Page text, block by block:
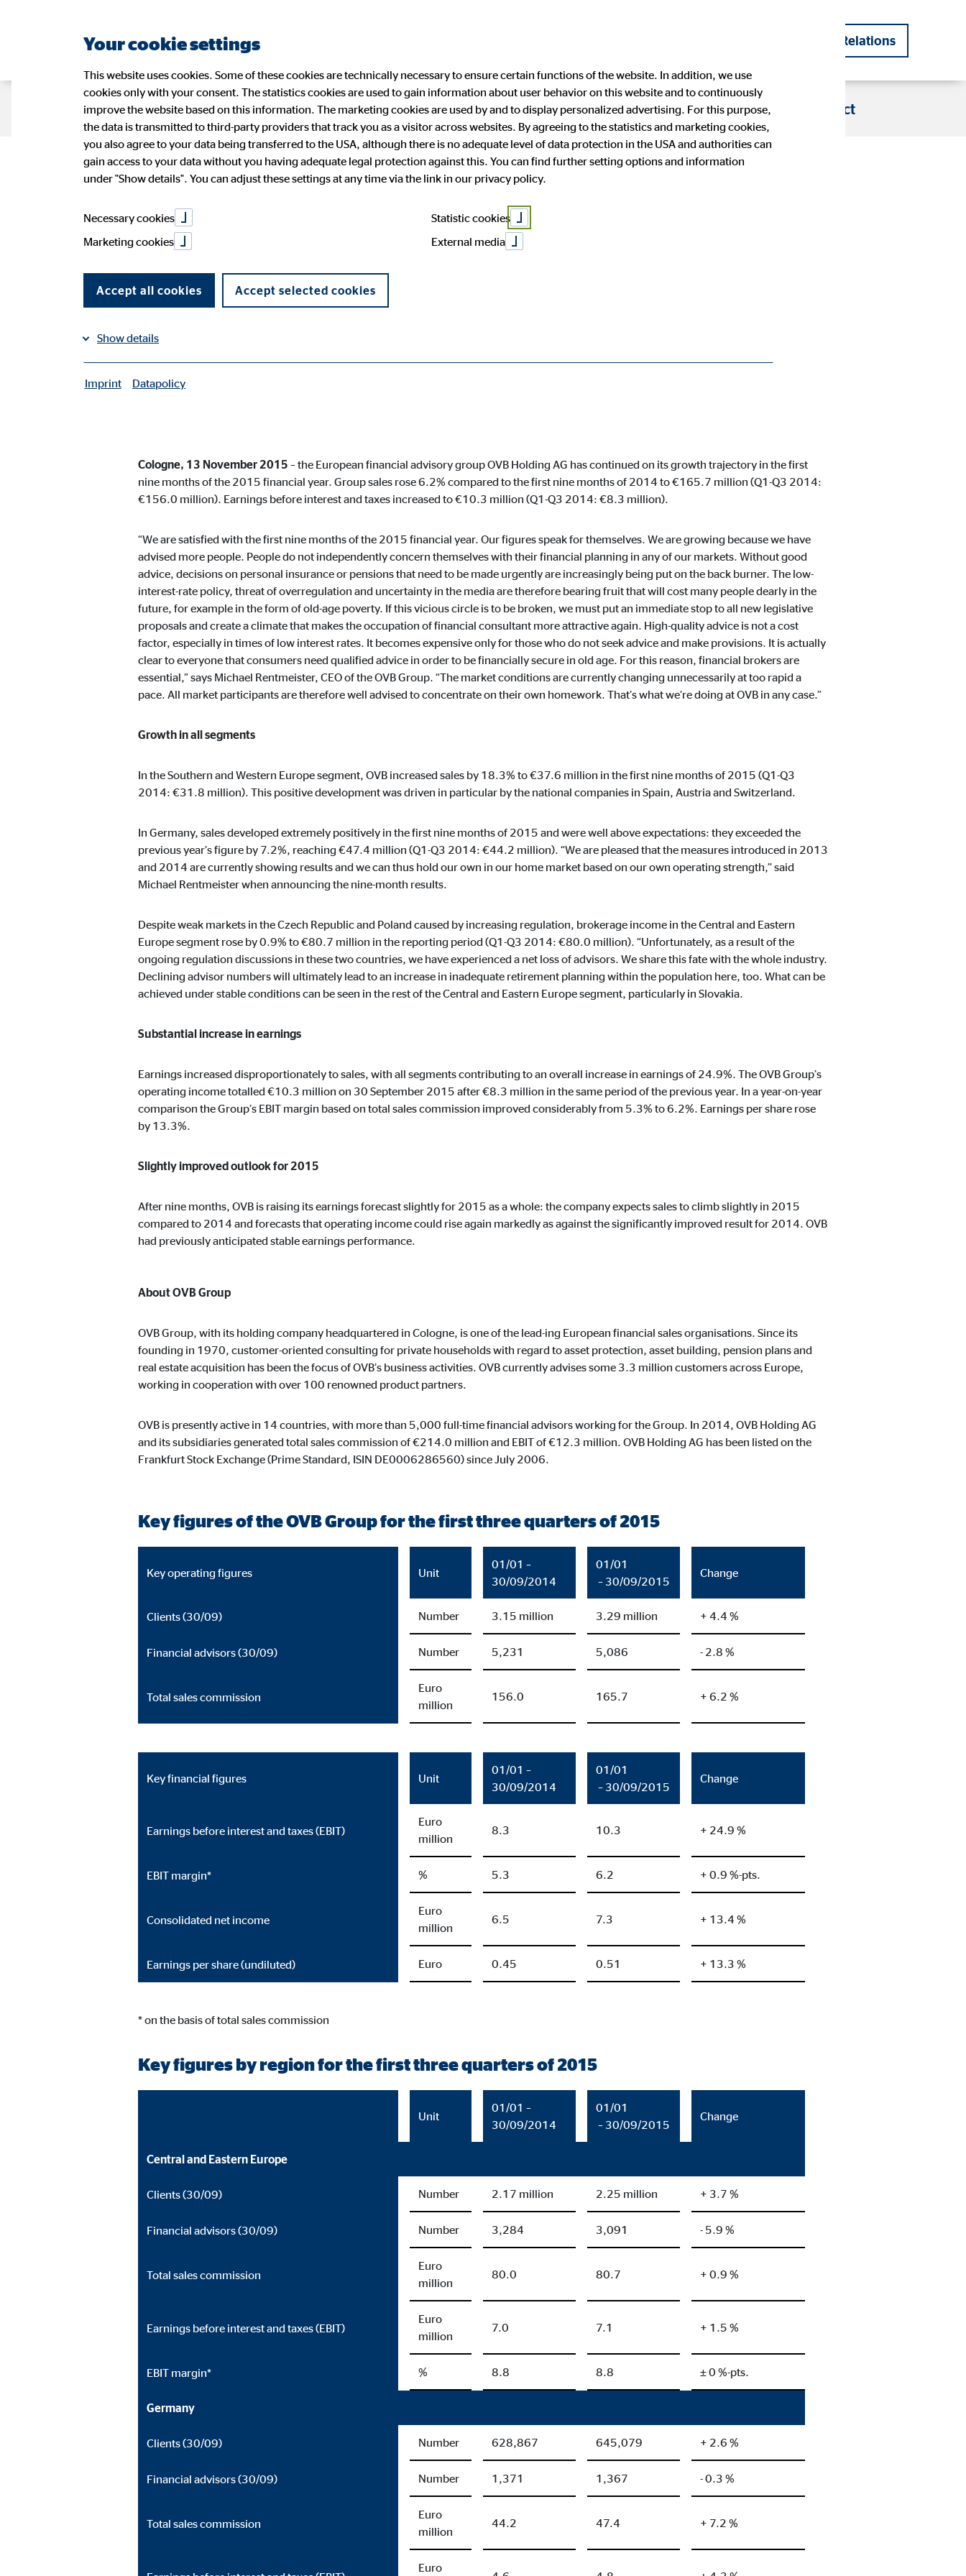
Investor Relations
Company OVB
Management Figures and facts OVB in Europe Company history
Strategy Sustainability
Sustainability at OVB Wide-ranging engagement
Investor Relations
OVB Share Ad-hoc Announcements Financial publications Financial Calendar
Public Relations
Press Releases OVB in press Press archive Press images
Blog Career
Application
Contact
OVB on course after nine months
11/13/2015|OVB Holding AG
share on facebook
Operating income rises by 24.9%
Cologne, 13 November 2015 – the European financial advisory group OVB Holding AG has continued on its growth trajectory in the first
nine months of the 2015 financial year. Group sales rose 6.2% compared to the first nine months of 2014 to €165.7 million (Q1-Q3 2014:
€156.0 million). Earnings before interest and taxes increased to €10.3 million (Q1-Q3 2014: €8.3 million).
“We are satisfied with the first nine months of the 2015 financial year. Our figures speak for themselves. We are growing because we have
advised more people. People do not independently concern themselves with their financial planning in any of our markets. Without good
advice, decisions on personal insurance or pensions that need to be made urgently are increasingly being put on the back burner. The low-
interest-rate policy, threat of overregulation and uncertainty in the media are therefore bearing fruit that will cost many people dearly in the
future, for example in the form of old-age poverty. If this vicious circle is to be broken, we must put an immediate stop to all new legislative
proposals and create a climate that makes the occupation of financial consultant more attractive again. High-quality advice is not a cost
factor, especially in times of low interest rates. It becomes expensive only for those who do not seek advice and make provisions. It is actually
clear to everyone that consumers need qualified advice in order to be financially secure in old age. For this reason, financial brokers are
essential,” says Michael Rentmeister, CEO of the OVB Group. “The market conditions are currently changing unnecessarily at too rapid a
pace. All market participants are therefore well advised to concentrate on their own homework. That’s what we’re doing at OVB in any case.”
Growth in all segments
In the Southern and Western Europe segment, OVB increased sales by 18.3% to €37.6 million in the first nine months of 2015 (Q1-Q3
2014: €31.8 million). This positive development was driven in particular by the national companies in Spain, Austria and Switzerland.
In Germany, sales developed extremely positively in the first nine months of 2015 and were well above expectations: they exceeded the
previous year’s figure by 7.2%, reaching €47.4 million (Q1-Q3 2014: €44.2 million). “We are pleased that the measures introduced in 2013
and 2014 are currently showing results and we can thus hold our own in our home market based on our own operating strength,” said
Michael Rentmeister when announcing the nine-month results.
Despite weak markets in the Czech Republic and Poland caused by increasing regulation, brokerage income in the Central and Eastern
Europe segment rose by 0.9% to €80.7 million in the reporting period (Q1-Q3 2014: €80.0 million). “Unfortunately, as a result of the
ongoing regulation discussions in these two countries, we have experienced a net loss of advisors. We share this fate with the whole industry.
Declining advisor numbers will ultimately lead to an increase in inadequate retirement planning within the population here, too. What can be
achieved under stable conditions can be seen in the rest of the Central and Eastern Europe segment, particularly in Slovakia.
Substantial increase in earnings
Earnings increased disproportionately to sales, with all segments contributing to an overall increase in earnings of 24.9%. The OVB Group’s
operating income totalled €10.3 million on 30 September 2015 after €8.3 million in the same period of the previous year. In a year-on-year
comparison the Group’s EBIT margin based on total sales commission improved considerably from 5.3% to 6.2%. Earnings per share rose
by 13.3%.
Slightly improved outlook for 2015
After nine months, OVB is raising its earnings forecast slightly for 2015 as a whole: the company expects sales to climb slightly in 2015
compared to 2014 and forecasts that operating income could rise again markedly as against the significantly improved result for 2014. OVB
had previously anticipated stable earnings performance.
About OVB Group
OVB Group, with its holding company headquartered in Cologne, is one of the lead-ing European financial sales organisations. Since its
founding in 1970, customer-oriented consulting for private households with regard to asset protection, asset building, pension plans and
real estate acquisition has been the focus of OVB’s business activities. OVB currently advises some 3.3 million customers across Europe,
working in cooperation with over 100 renowned product partners.
OVB is presently active in 14 countries, with more than 5,000 full-time financial advisors working for the Group. In 2014, OVB Holding AG
and its subsidiaries generated total sales commission of €214.0 million and EBIT of €12.3 million. OVB Holding AG has been listed on the
Frankfurt Stock Exchange (Prime Standard, ISIN DE0006286560) since July 2006.
Key figures of the OVB Group for the first three quarters of 2015
Key operating figures Unit
01/01 –
30/09/2014
01/01
– 30/09/2015
Change
Clients (30/09) Number 3.15 million 3.29 million + 4.4 %
Financial advisors (30/09) Number 5,231 5,086 - 2.8 %
Total sales commission
Euro
million
156.0 165.7 + 6.2 %
Key financial figures Unit
01/01 –
30/09/2014
01/01
– 30/09/2015
Change
Earnings before interest and taxes (EBIT)
Euro
million
8.3 10.3 + 24.9 %
EBIT margin* % 5.3 6.2 + 0.9 %-pts.
Consolidated net income
Euro
million
6.5 7.3 + 13.4 %
Earnings per share (undiluted) Euro 0.45 0.51 + 13.3 %
* on the basis of total sales commission
Key figures by region for the first three quarters of 2015
Unit
01/01 –
30/09/2014
01/01
– 30/09/2015
Change
Central and Eastern Europe
Clients (30/09) Number 2.17 million 2.25 million + 3.7 %
Financial advisors (30/09) Number 3,284 3,091 - 5.9 %
Total sales commission
Euro
million
80.0 80.7 + 0.9 %
Earnings before interest and taxes (EBIT)
Euro
million
7.0 7.1 + 1.5 %
EBIT margin* % 8.8 8.8 ± 0 %-pts.
Germany
Clients (30/09) Number 628,867 645,079 + 2.6 %
Financial advisors (30/09) Number 1,371 1,367 - 0.3 %
Total sales commission
Euro
million
44.2 47.4 + 7.2 %
Euro
Your cookie settings
This website uses cookies. Some of these cookies are technically necessary to ensure certain functions of the website. In addition, we use
cookies only with your consent. The statistics cookies are used to gain information about user behavior on this website and to continuously
improve the website based on this information. The marketing cookies are used by and to display personalized advertising. For this purpose,
the data is transmitted to third-party providers that track you as a visitor across websites. By agreeing to the statistics and marketing cookies,
you also agree to your data being transferred to the USA, although there is no adequate level of data protection in the USA and authorities can
gain access to your data without you having adequate legal protection against this. You can find further setting options and information
under "Show details". You can adjust these settings at any time via the link in our privacy policy.
Necessary cookies
Statistic cookies
Marketing cookies
External media
Accept all cookies Accept selected cookies
Show details
User settings
fe_typo_user
Purpose: Storage of user settings
Cookie duration: Browser session
Consent cookies
cookie_consent_v2
Provider: mindshape
Purpose: Managing of consent settings
Statistic cookies
Google Analytics
_ga, _gat_UA-41411249-5, _gid
Purpose: Storage of user settings
Cookie duration: up to 26 months
Marketing cookies are set to show personalized advertising. For this purpose, the data is transmitted to third-party providers that track visitors across
Provider: Facebook Ireland Ltd.
Cookie duration: 3 months
Content from video and map platforms is blocked by default. When cookies from external media are accepted, access to this content no longer requires
Google Maps
google_maps
Purpose: Embedding interactive Google Maps
Cookie duration: 24 months
Cookie duration:
Cookie duration:
Imprint Datapolicy